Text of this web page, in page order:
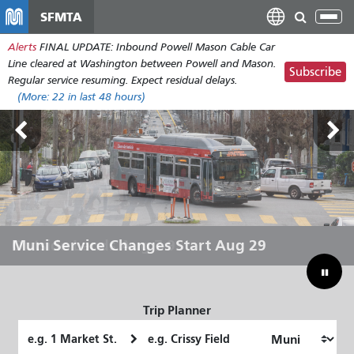
ン
コ
ン
ン
ツ
に
移
動
SFMTA
Alerts FINAL UPDATE: Inbound Powell Mason Cable Car
Line cleared at Washington between Powell and Mason.
Regular service resuming. Expect residual delays.
(More: 22 in last 48 hours)
Subscribe
Outside Lands Aug 7-9
Muni Service Changes Start Aug 29
Let Muni Move You Through the
Summer
Bridging Our Budget Gap to Save
Muni
Trip Planner
Location
Location